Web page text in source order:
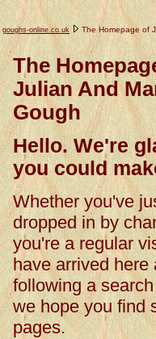
goughs-online.co.uk The Homepage of
The
Julian And
Gough
Hello. We're
you could
Whether you've
dropped in by
you're a regular
have arrived here
following a
we hope you find
pages.